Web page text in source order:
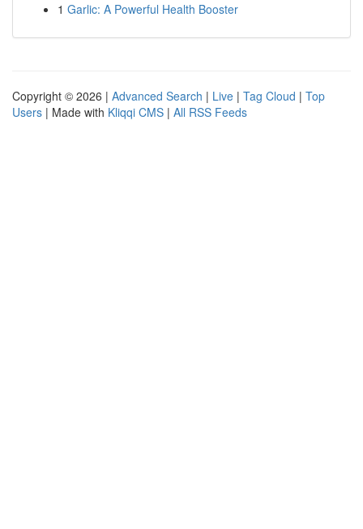
1 Garlic: A Powerful Health Booster
Copyright © 2026 | Advanced Search | Live | Tag Cloud | Top
Users | Made with Kliqqi CMS | All RSS Feeds